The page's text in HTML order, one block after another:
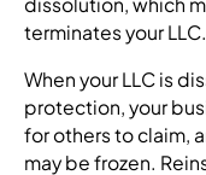
terminates your LLC.
When your LLC is
protection, your
for others to claim,
may be frozen.